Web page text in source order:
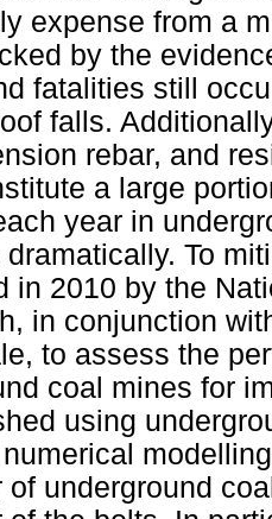
expense from a
by the
fatalities still
falls.
rebar, and
a large
year in
To
in 2010 by the
in conjunction
to assess the
coal mines for
using
of underground